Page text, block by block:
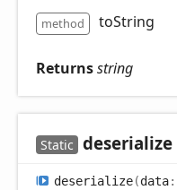
method toString
Returnsstring
Static deserialize
deserialize(data: